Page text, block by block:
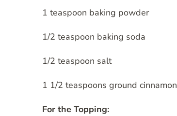
1 teaspoon baking powder
1/2 teaspoon baking soda
1/2 teaspoon salt
1 1/2 teaspoons ground cinnamon
For the Topping: